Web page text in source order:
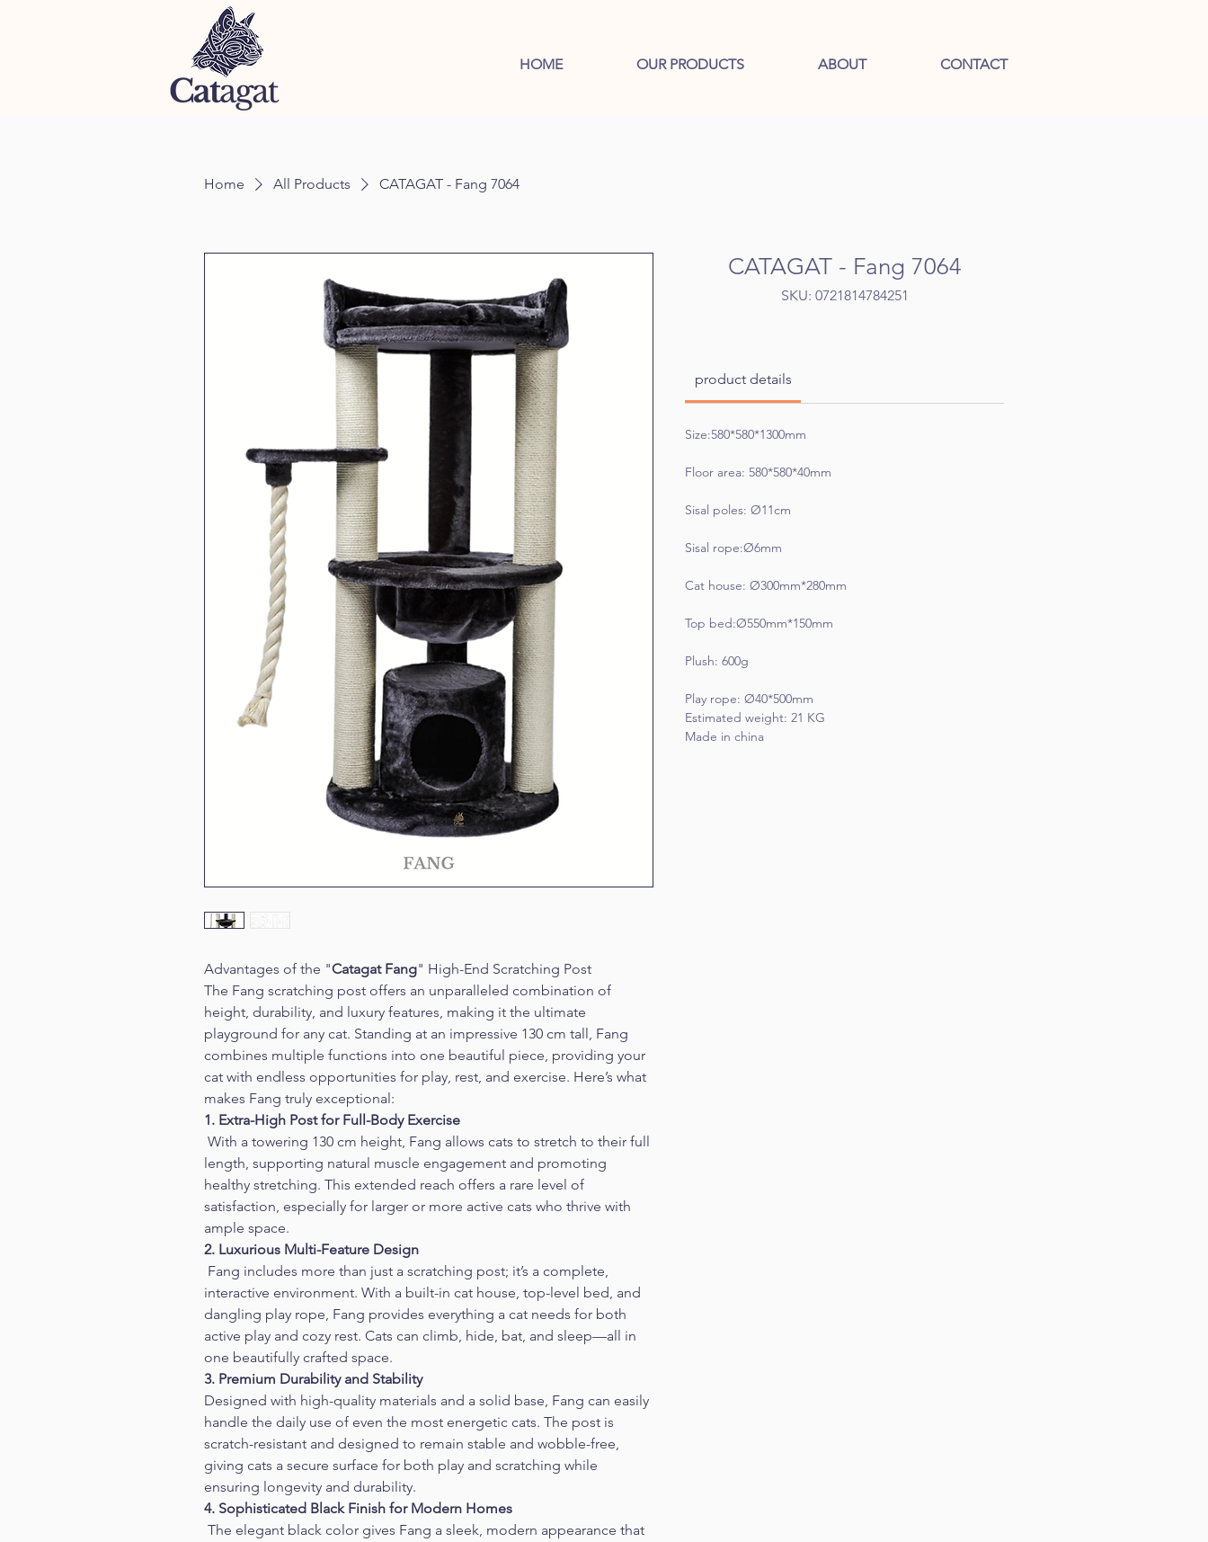
HOME OUR PRODUCTS ABOUT CONTACT
Home All Products CATAGAT - Fang 7064
Advantages of the "Catagat Fang" High-End Scratching Post
The Fang scratching post offers an unparalleled combination of
height, durability, and luxury features, making it the ultimate
playground for any cat. Standing at an impressive 130 cm tall, Fang
combines multiple functions into one beautiful piece, providing your
cat with endless opportunities for play, rest, and exercise. Here’s what
makes Fang truly exceptional:
1. Extra-High Post for Full-Body Exercise
With a towering 130 cm height, Fang allows cats to stretch to their full
length, supporting natural muscle engagement and promoting
healthy stretching. This extended reach offers a rare level of
satisfaction, especially for larger or more active cats who thrive with
ample space.
2. Luxurious Multi-Feature Design
Fang includes more than just a scratching post; it’s a complete,
interactive environment. With a built-in cat house, top-level bed, and
dangling play rope, Fang provides everything a cat needs for both
active play and cozy rest. Cats can climb, hide, bat, and sleep—all in
one beautifully crafted space.
3. Premium Durability and Stability
Designed with high-quality materials and a solid base, Fang can easily
handle the daily use of even the most energetic cats. The post is
scratch-resistant and designed to remain stable and wobble-free,
giving cats a secure surface for both play and scratching while
ensuring longevity and durability.
4. Sophisticated Black Finish for Modern Homes
The elegant black color gives Fang a sleek, modern appearance that
CATAGAT - Fang 7064
SKU: 0721814784251
product details
Size:580*580*1300mm
Floor area: 580*580*40mm
Sisal poles: Ø11cm
Sisal rope:Ø6mm
Cat house: Ø300mm*280mm
Top bed:Ø550mm*150mm
Plush: 600g
Play rope: Ø40*500mm
Estimated weight: 21 KG
Made in china